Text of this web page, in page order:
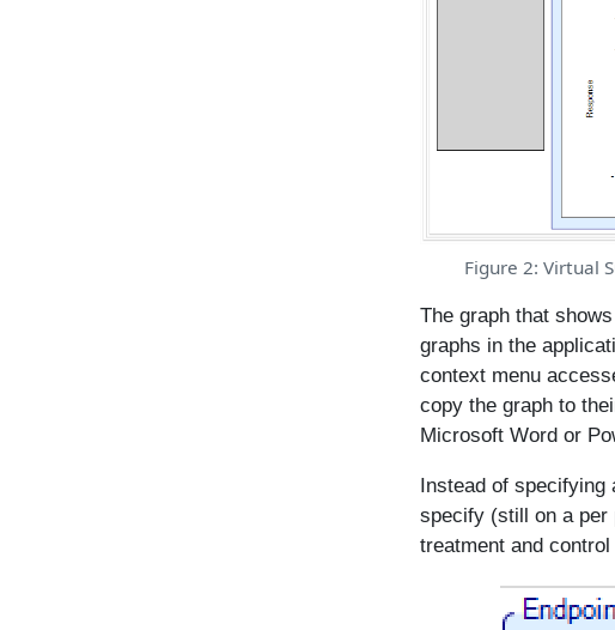
Figure 2: Virtual
The graph that
graphs in the
context menu
copy the graph to
Microsoft Word or
Instead of
specify (still on a per
treatment and